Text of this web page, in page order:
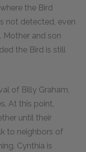
the Bird
not detected, even
Mother and son
the Bird is still
of Billy Graham,
At this point,
until their
to neighbors of
Cynthia is